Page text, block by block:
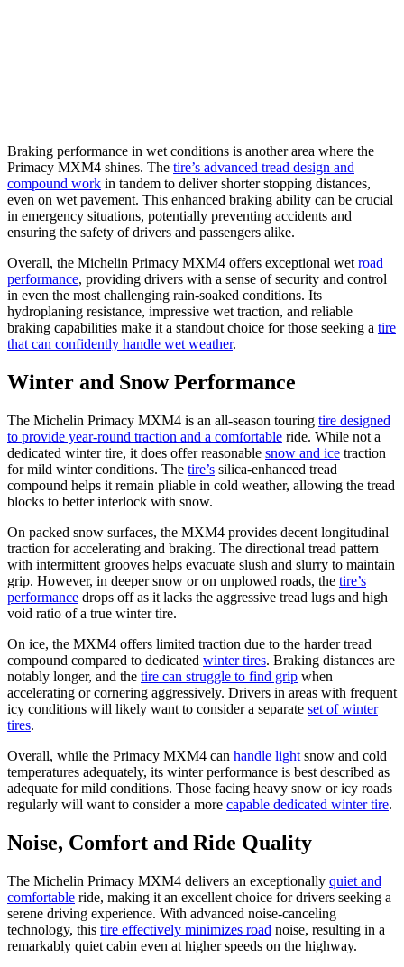
Braking performance in wet conditions is another area where the
Primacy MXM4 shines. The tire’s advanced tread design and
compound work in tandem to deliver shorter stopping distances,
even on wet pavement. This enhanced braking ability can be crucial
in emergency situations, potentially preventing accidents and
ensuring the safety of drivers and passengers alike.
Overall, the Michelin Primacy MXM4 offers exceptional wetroad
performance, providing drivers with a sense of security and control
in even the most challenging rain-soaked conditions. Its
hydroplaning resistance, impressive wet traction, and reliable
braking capabilities make it a standout choice for those seeking a tire
that can confidently handle wet weather.
Winter and Snow Performance
The Michelin Primacy MXM4 is an all-season touring tire designed
to provide year-round traction and a comfortable ride. While not a
dedicated winter tire, it does offer reasonable snow and ice traction
for mild winter conditions. The tire’s silica-enhanced tread
compound helps it remain pliable in cold weather, allowing the tread
blocks to better interlock with snow.
On packed snow surfaces, the MXM4 provides decent longitudinal
traction for accelerating and braking. The directional tread pattern
with intermittent grooves helps evacuate slush and slurry to maintain
grip. However, in deeper snow or on unplowed roads, the tire’s
performance drops off as it lacks the aggressive tread lugs and high
void ratio of a true winter tire.
On ice, the MXM4 offers limited traction due to the harder tread
compound compared to dedicated winter tires. Braking distances are
notably longer, and the tire can struggle to find grip when
accelerating or cornering aggressively. Drivers in areas with frequent
icy conditions will likely want to consider a separate set of winter
tires.
Overall, while the Primacy MXM4 can handle light snow and cold
temperatures adequately, its winter performance is best described as
adequate for mild conditions. Those facing heavy snow or icy roads
regularly will want to consider a more capable dedicated winter tire.
Noise, Comfort and Ride Quality
The Michelin Primacy MXM4 delivers an exceptionally quiet and
comfortable ride, making it an excellent choice for drivers seeking a
serene driving experience. With advanced noise-canceling
technology, this tire effectively minimizes road noise, resulting in a
remarkably quiet cabin even at higher speeds on the highway.